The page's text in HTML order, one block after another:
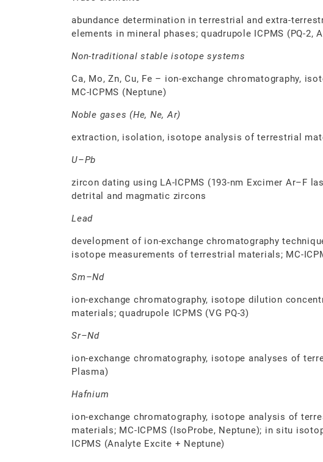
abundance determination in terrestrial and extra-
elements in mineral phases; quadrupole ICPMS (PQ-2,
Non-traditional stable isotope systems
Ca, Mo, Zn, Cu, Fe – ion-exchange chromatography,
MC-ICPMS (Neptune)
Noble gases (He, Ne, Ar)
extraction, isolation, isotope analysis of terrestrial
U–Pb
zircon dating using LA-ICPMS (193-nm Excimer Ar–F
detrital and magmatic zircons
Lead
development of ion-exchange chromatography
isotope measurements of terrestrial materials; MC-
Sm–Nd
ion-exchange chromatography, isotope dilution
materials; quadrupole ICPMS (VG PQ-3)
Sr–Nd
ion-exchange chromatography, isotope analyses of
Plasma)
Hafnium
ion-exchange chromatography, isotope analysis of
materials; MC-ICPMS (IsoProbe, Neptune); in situ
ICPMS (Analyte Excite + Neptune)